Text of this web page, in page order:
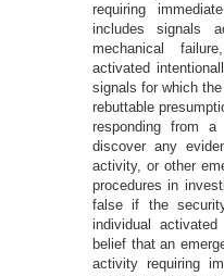
requiring
includes signals
mechanical
activated
signals for which
rebuttable
responding from
discover any
activity, or other
procedures in
false if the
individual
belief that an
activity requiring